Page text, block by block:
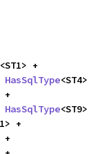
HasSqlType<ST4>
HasSqlType<ST9>